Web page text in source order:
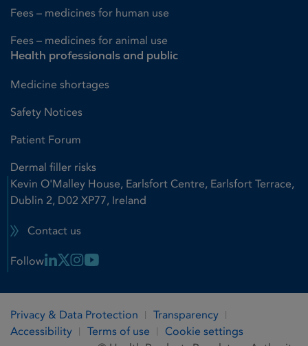
Fees – medicines for human use
Fees – medicines for animal use
Health professionals and public
Medicine shortages
Safety Notices
Patient Forum
Dermal filler risks
Kevin O'Malley House, Earlsfort Centre, Earlsfort Terrace,
Dublin 2, D02 XP77, Ireland
Contact us
Follow Linkedin Link
X LinkInstagram Link
Youtube Link
Privacy & Data Protection
Transparency
Accessibility
Terms of use
Cookie settings